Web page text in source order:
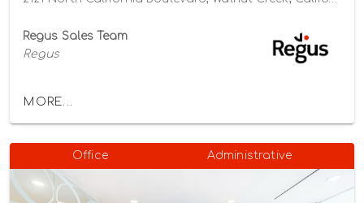
Regus Sales Team
Regus
MORE...
Office Administrative